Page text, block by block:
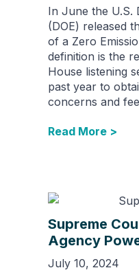
In June the U.S.
(DOE) released
of a Zero
definition is the
House listening
past year to
concerns and
Read More >
Supreme
Agency
July 10, 2024